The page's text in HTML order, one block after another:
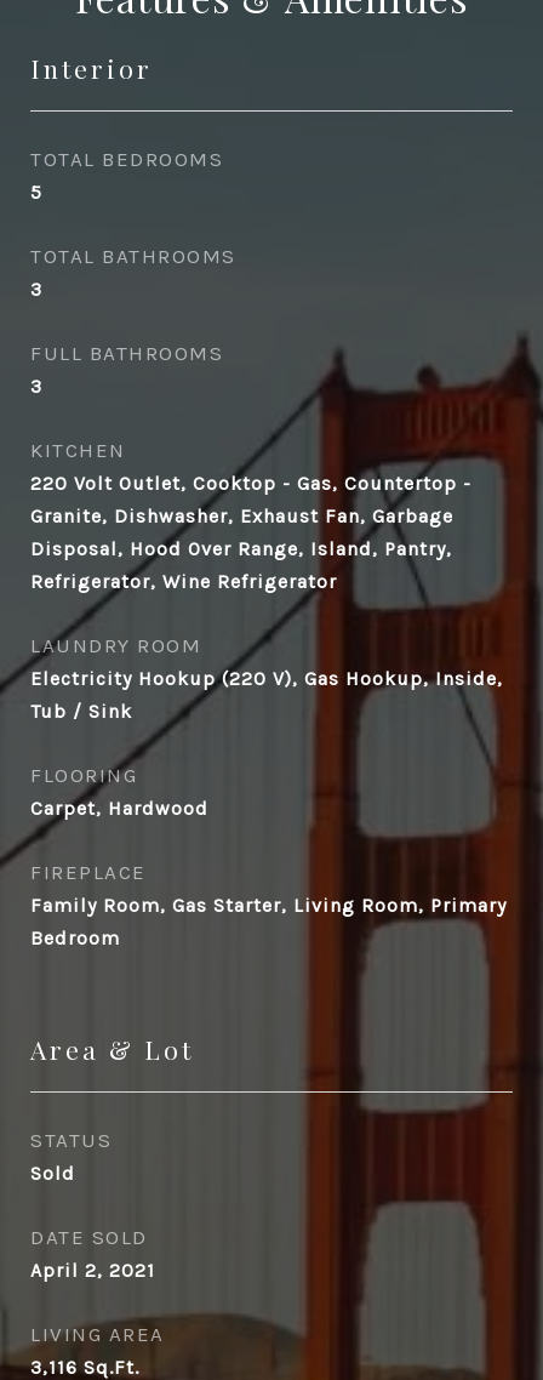
Interior
TOTAL BEDROOMS
5
TOTAL BATHROOMS
3
FULL BATHROOMS
3
KITCHEN
220 Volt Outlet, Cooktop - Gas, Countertop -
Granite, Dishwasher, Exhaust Fan, Garbage
Disposal, Hood Over Range, Island, Pantry,
Refrigerator, Wine Refrigerator
LAUNDRY ROOM
Electricity Hookup (220 V), Gas Hookup, Inside,
Tub / Sink
FLOORING
Carpet, Hardwood
FIREPLACE
Family Room, Gas Starter, Living Room, Primary
Bedroom
Area & Lot
STATUS
Sold
DATE SOLD
April 2, 2021
LIVING AREA
3,116 Sq.Ft.